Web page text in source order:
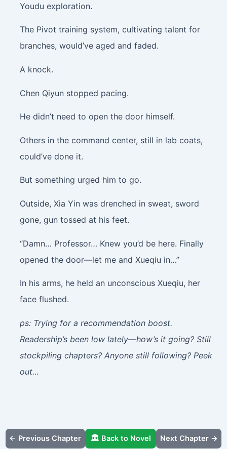
Youdu exploration.
The Pivot training system, cultivating talent for
branches, would’ve aged and faded.
A knock.
Chen Qiyun stopped pacing.
He didn’t need to open the door himself.
Others in the command center, still in lab coats,
could’ve done it.
But something urged him to go.
Outside, Xia Yin was drenched in sweat, sword
gone, gun tossed at his feet.
“Damn… Professor… Knew you’d be here. Finally
opened the door—let me and Xueqiu in…”
In his arms, he held an unconscious Xueqiu, her
face flushed.
ps: Trying for a recommendation boost.
Readership’s been low lately—how’s it going? Still
stockpiling chapters? Anyone still following? Peek
out…
← Previous Chapter 🏛️ Back to Novel Next Chapter →